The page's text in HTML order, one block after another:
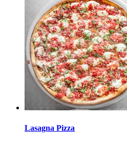
Lasagna Pizza